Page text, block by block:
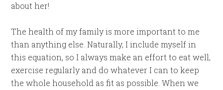
about her!
The health of my family is more important to me
than anything else. Naturally, I include myself in
this equation, so I always make an effort to eat well,
exercise regularly and do whatever I can to keep
the whole household as fit as possible. When we